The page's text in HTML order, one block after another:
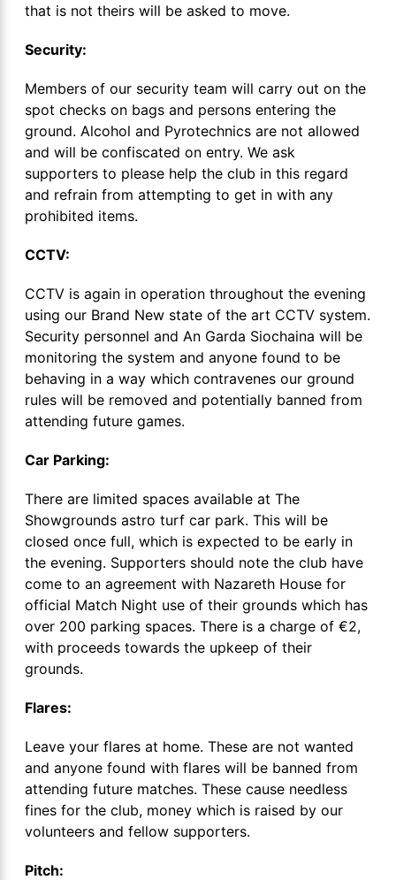
that is not theirs will be asked to move.
Security:
Members of our security team will carry out on the
spot checks on bags and persons entering the
ground. Alcohol and Pyrotechnics are not allowed
and will be confiscated on entry. We ask
supporters to please help the club in this regard
and refrain from attempting to get in with any
prohibited items.
CCTV:
CCTV is again in operation throughout the evening
using our Brand New state of the art CCTV system.
Security personnel and An Garda Siochaina will be
monitoring the system and anyone found to be
behaving in a way which contravenes our ground
rules will be removed and potentially banned from
attending future games.
Car Parking:
There are limited spaces available at The
Showgrounds astro turf car park. This will be
closed once full, which is expected to be early in
the evening. Supporters should note the club have
come to an agreement with Nazareth House for
official Match Night use of their grounds which has
over 200 parking spaces. There is a charge of €2,
with proceeds towards the upkeep of their
grounds.
Flares:
Leave your flares at home. These are not wanted
and anyone found with flares will be banned from
attending future matches. These cause needless
fines for the club, money which is raised by our
volunteers and fellow supporters.
Pitch: